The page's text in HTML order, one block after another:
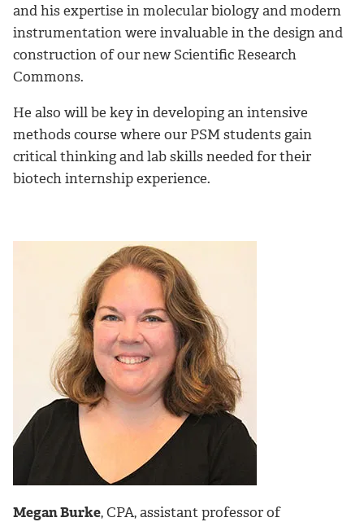
and his expertise in molecular biology and modern
instrumentation were invaluable in the design and
construction of our new Scientific Research
Commons.
He also will be key in developing an intensive
methods course where our PSM students gain
critical thinking and lab skills needed for their
biotech internship experience.
Megan Burke, CPA, assistant professor of